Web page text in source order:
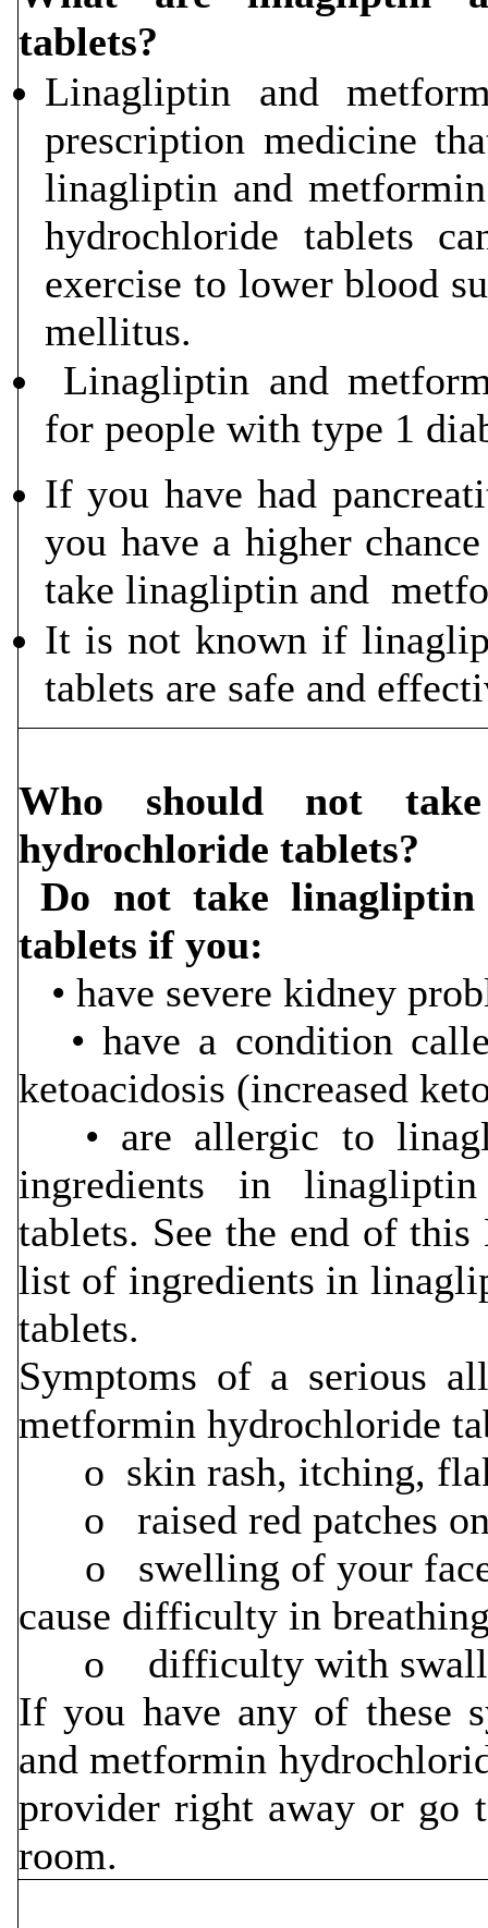
tablets?
Linagliptin and
prescription medicine
linagliptin and
hydrochloride tablets
exercise to lower blood
mellitus.
Linagliptin and
for people with type 1
If you have had
you have a higher
take linagliptin and
It is not known if
tablets are safe and
Who should not
hydrochloride tablets?
Do not take linagliptin
tablets if you:
• have severe kidney
• have a condition
ketoacidosis (increased
• are allergic to
ingredients in
tablets. See the end of
list of ingredients in
tablets.
Symptoms of a serious
metformin hydrochloride
o skin rash, itching,
o raised red patches
o swelling of your face,
cause difficulty in
o difficulty with
If you have any of these
and metformin
provider right away or go
room.